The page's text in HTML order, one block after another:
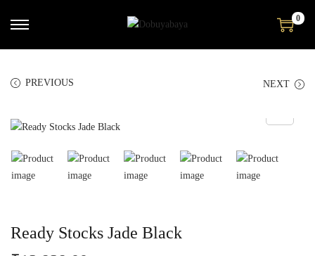
0
PREVIOUS NEXT
Ready Stocks Jade Black